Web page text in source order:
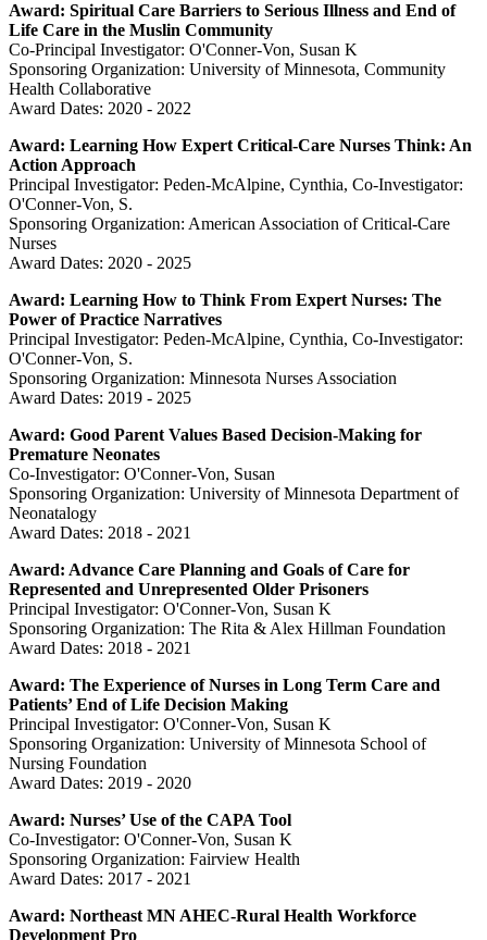
Award: Spiritual Care Barriers to Serious Illness and End of
Life Care in the Muslin Community
Co-Principal Investigator: O'Conner-Von, Susan K
Sponsoring Organization: University of Minnesota, Community
Health Collaborative
Award Dates: 2020 - 2022
Award: Learning How Expert Critical-Care Nurses Think: An
Action Approach
Principal Investigator: Peden-McAlpine, Cynthia, Co-Investigator:
O'Conner-Von, S.
Sponsoring Organization: American Association of Critical-Care
Nurses
Award Dates: 2020 - 2025
Award: Learning How to Think From Expert Nurses: The
Power of Practice Narratives
Principal Investigator: Peden-McAlpine, Cynthia, Co-Investigator:
O'Conner-Von, S.
Sponsoring Organization: Minnesota Nurses Association
Award Dates: 2019 - 2025
Award: Good Parent Values Based Decision-Making for
Premature Neonates
Co-Investigator: O'Conner-Von, Susan
Sponsoring Organization: University of Minnesota Department of
Neonatalogy
Award Dates: 2018 - 2021
Award: Advance Care Planning and Goals of Care for
Represented and Unrepresented Older Prisoners
Principal Investigator: O'Conner-Von, Susan K
Sponsoring Organization: The Rita & Alex Hillman Foundation
Award Dates: 2018 - 2021
Award: The Experience of Nurses in Long Term Care and
Patients’ End of Life Decision Making
Principal Investigator: O'Conner-Von, Susan K
Sponsoring Organization: University of Minnesota School of
Nursing Foundation
Award Dates: 2019 - 2020
Award: Nurses’ Use of the CAPA Tool
Co-Investigator: O'Conner-Von, Susan K
Sponsoring Organization: Fairview Health
Award Dates: 2017 - 2021
Award: Northeast MN AHEC-Rural Health Workforce
Development Pro